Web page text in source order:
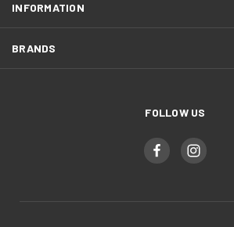
INFORMATION
BRANDS
FOLLOW US